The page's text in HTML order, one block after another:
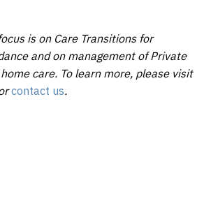
is on Care Transitions for
and on management of Private
care. To learn more, please visit
contact us.